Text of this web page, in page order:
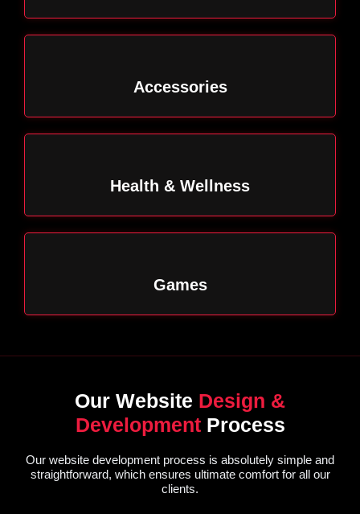
Accessories
Health & Wellness
Games
Our Website Design &
Development Process
Our website development process is absolutely simple and
straightforward, which ensures ultimate comfort for all our
clients.